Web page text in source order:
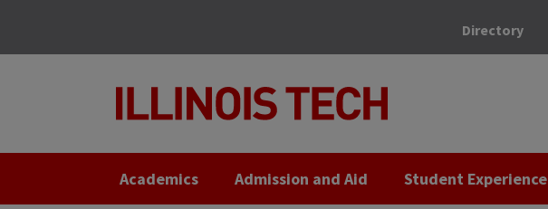
Directory
Academics Admission and Aid Student Experience